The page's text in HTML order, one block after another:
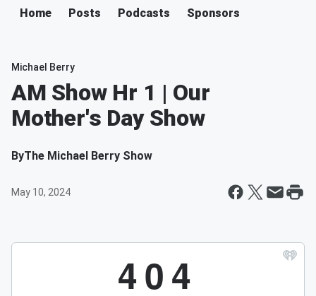
Home Posts Podcasts Sponsors
Michael Berry
AM Show Hr 1 | Our
Mother's Day Show
ByThe Michael Berry Show
May 10, 2024